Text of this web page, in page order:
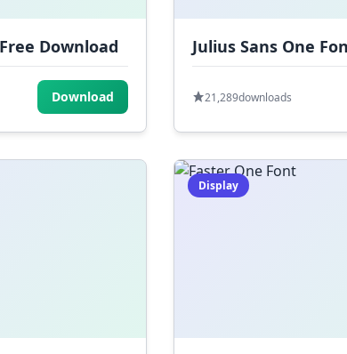
Download
Download
Julius Sans One
21,289downloads
Display